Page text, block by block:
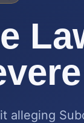
alleging